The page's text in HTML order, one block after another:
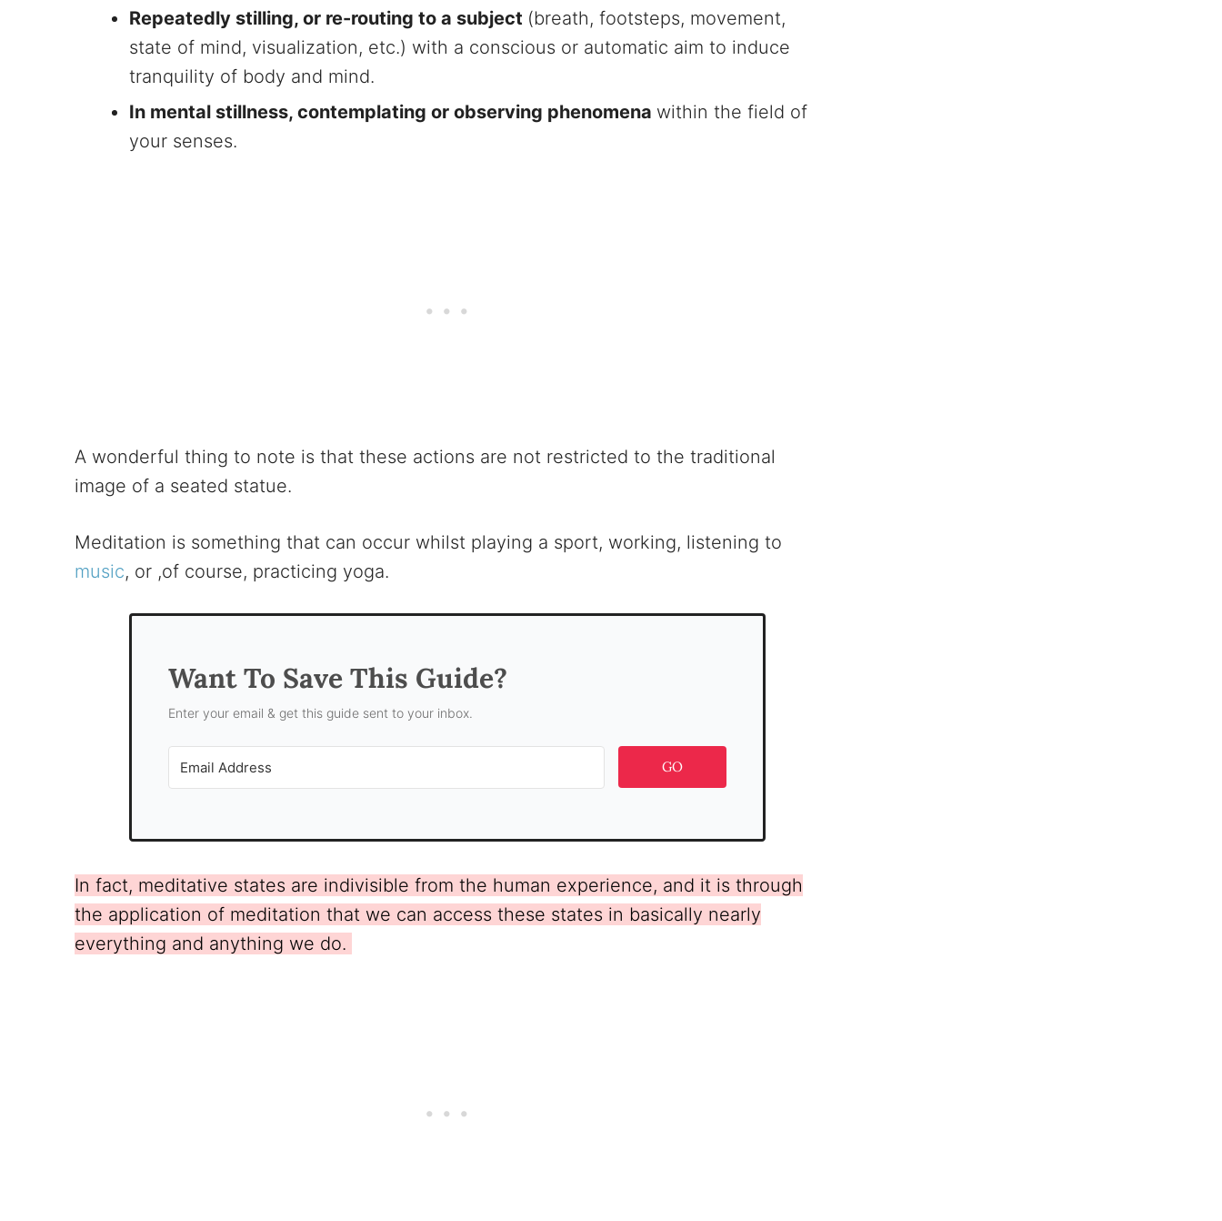
Repeatedly stilling, or re-routing to a subject (breath, footsteps, movement,
state of mind, visualization, etc.) with a conscious or automatic aim to induce
tranquility of body and mind.
In mental stillness, contemplating or observing phenomena within the field of
your senses.
A wonderful thing to note is that these actions are not restricted to the traditional
image of a seated statue.
Meditation is something that can occur whilst playing a sport, working, listening to
music, or ,of course, practicing yoga.
Want To Save This Guide?
Enter your email & get this guide sent to your inbox.
GO
In fact, meditative states are indivisible from the human experience, and it is through
the application of meditation that we can access these states in basically nearly
everything and anything we do.